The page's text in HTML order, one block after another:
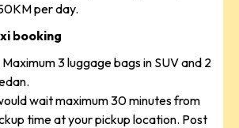
per day.
booking
Maximum 3 luggage bags in SUV and 2
wait maximum 30 minutes from
time at your pickup location. Post